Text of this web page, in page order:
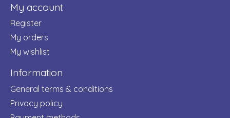
My account
Register
My orders
My wishlist
Information
General terms & conditions
Privacy policy